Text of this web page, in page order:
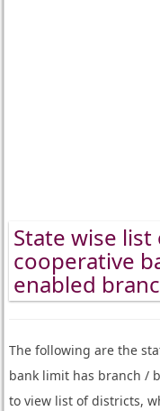
State wise
cooperative
enabled
The following are the
bank limit has branch /
to view list of districts,